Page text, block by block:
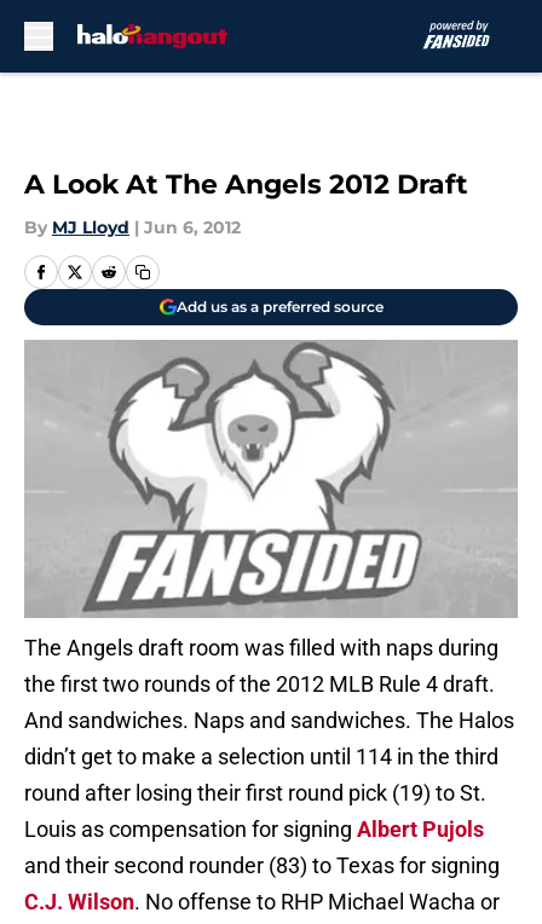
A Look At The Angels 2012 Draft
By MJ Lloyd | Jun 6, 2012
Add us as a preferred source
The Angels draft room was filled with naps during
the first two rounds of the 2012 MLB Rule 4 draft.
And sandwiches. Naps and sandwiches. The Halos
didn’t get to make a selection until 114 in the third
round after losing their first round pick (19) to St.
Louis as compensation for signing Albert Pujols
and their second rounder (83) to Texas for signing
C.J. Wilson. No offense to RHP Michael Wacha or